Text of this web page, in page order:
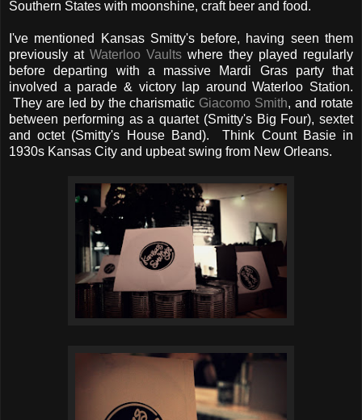
Southern States with moonshine, craft beer and food.
I've mentioned Kansas Smitty's before, having seen them
previously at Waterloo Vaults where they played regularly
before departing with a massive Mardi Gras party that
involved a parade & victory lap around Waterloo Station.
They are led by the charismatic Giacomo Smith, and rotate
between performing as a quartet (Smitty's Big Four), sextet
and octet (Smitty's House Band). Think Count Basie in
1930s Kansas City and upbeat swing from New Orleans.